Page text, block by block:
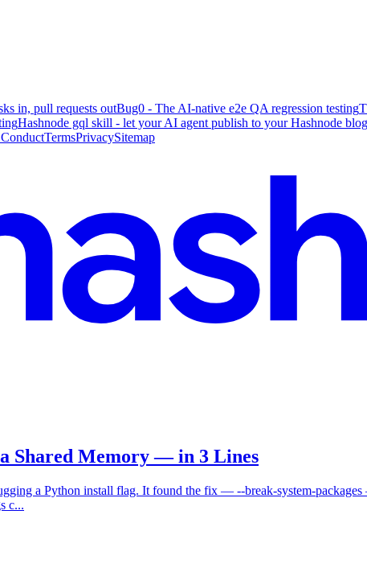
in, pull requests outBug0 - The AI-native e2e QA regression testing
Hashnode gql skill - let your AI agent publish to your Hashnode blog
TermsPrivacySitemap
Shared Memory — in 3 Lines
a Python install flag. It found the fix — --break-system-
c...